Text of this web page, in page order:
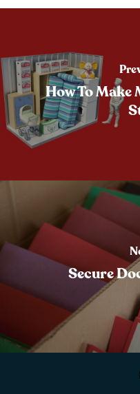
How To Make
Secure